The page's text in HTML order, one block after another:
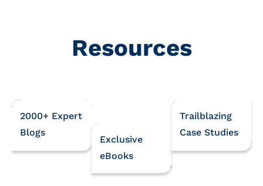
Resources
2000+ Expert
Blogs
Exclusive
eBooks
Trailblazing
Case Studies